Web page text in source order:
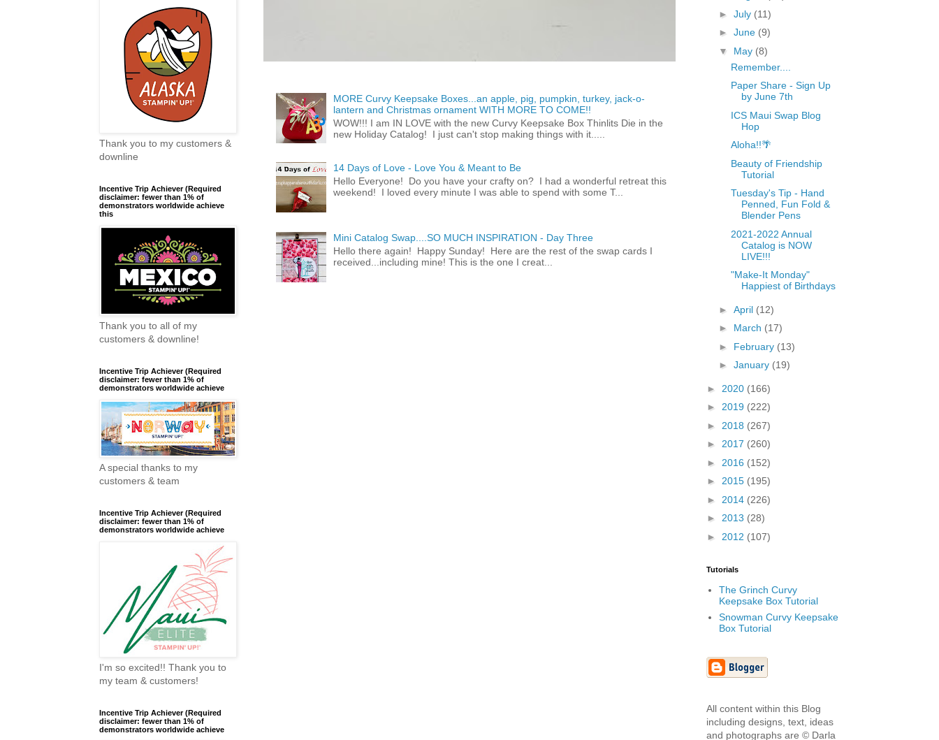
MORE Curvy Keepsake Boxes...an apple, pig, pumpkin, turkey, jack-o-
lantern and Christmas ornament WITH MORE TO COME!!
WOW!!! I am IN LOVE with the new Curvy Keepsake Box Thinlits Die in the
new Holiday Catalog! I just can't stop making things with it.....
14 Days of Love - Love You & Meant to Be
Hello Everyone! Do you have your crafty on? I had a wonderful retreat this
weekend! I loved every minute I was able to spend with some T...
Mini Catalog Swap....SO MUCH INSPIRATION - Day Three
Hello there again! Happy Sunday! Here are the rest of the swap cards I
received...including mine! This is the one I creat...
Thank you to my customers &
downline
Incentive Trip Achiever (Required
disclaimer: fewer than 1% of
demonstrators worldwide achieve
this
Thank you to all of my
customers & downline!
Incentive Trip Achiever (Required
disclaimer: fewer than 1% of
demonstrators worldwide achieve
A special thanks to my
customers & team
Incentive Trip Achiever (Required
disclaimer: fewer than 1% of
demonstrators worldwide achieve
I'm so excited!! Thank you to
my team & customers!
Incentive Trip Achiever (Required
disclaimer: fewer than 1% of
demonstrators worldwide achieve
► July (11)
► June (9)
▼ May (8)
Remember....
Paper Share - Sign Up
by June 7th
ICS Maui Swap Blog
Hop
Aloha!!🌴
Beauty of Friendship
Tutorial
Tuesday's Tip - Hand
Penned, Fun Fold &
Blender Pens
2021-2022 Annual
Catalog is NOW
LIVE!!!
"Make-It Monday"
Happiest of Birthdays
► April (12)
► March (17)
► February (13)
► January (19)
► 2020 (166)
► 2019 (222)
► 2018 (267)
► 2017 (260)
► 2016 (152)
► 2015 (195)
► 2014 (226)
► 2013 (28)
► 2012 (107)
Tutorials
The Grinch Curvy
Keepsake Box Tutorial
Snowman Curvy Keepsake
Box Tutorial
All content within this Blog
including designs, text, ideas
and photographs are © Darla